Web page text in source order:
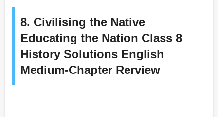
8. Civilising the Native
Educating the Nation Class 8
History Solutions English
Medium-Chapter Rerview